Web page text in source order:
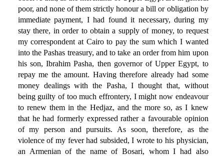
poor, and none of them strictly honour a bill or obligation by
immediate payment, I had found it necessary, during my
stay there, in order to obtain a supply of money, to request
my correspondent at Cairo to pay the sum which I wanted
into the Pashas treasury, and to take an order from him upon
his son, Ibrahim Pasha, then governor of Upper Egypt, to
repay me the amount. Having therefore already had some
money dealings with the Pasha, I thought that, without
being guilty of too much effrontery, I might now endeavour
to renew them in the Hedjaz, and the more so, as I knew
that he had formerly expressed rather a favourable opinion
of my person and pursuits. As soon, therefore, as the
violence of my fever had subsided, I wrote to his physician,
an Armenian of the name of Bosari, whom I had also